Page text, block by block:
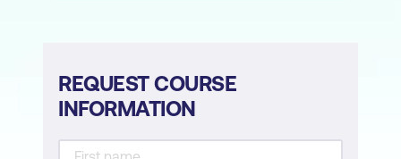
REQUEST COURSE
INFORMATION